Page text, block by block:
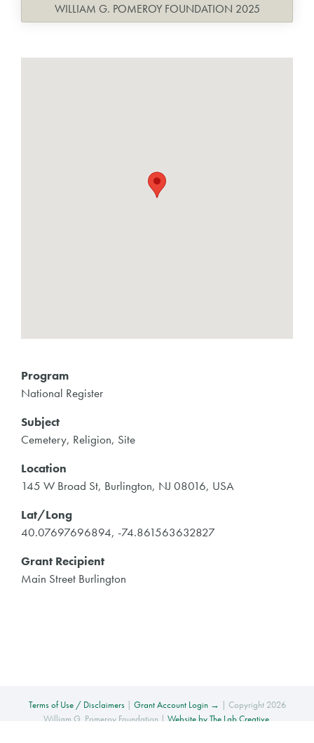
Program
National Register
Subject
Cemetery, Religion, Site
Location
145 W Broad St, Burlington, NJ 08016, USA
Lat/Long
40.07697696894, -74.861563632827
Grant Recipient
Main Street Burlington
WILLIAM G. POMEROY FOUNDATION 2025
Terms of Use / Disclaimers| Grant Account Login → | Copyright 2026
William G. Pomeroy Foundation | Website by The Lab Creative.